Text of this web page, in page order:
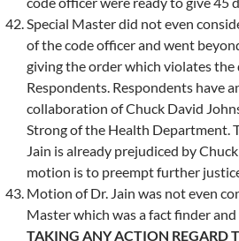
Special Master did not even
of the code officer and went
giving the order which violates the
Respondents. Respondents have
collaboration of Chuck David
Strong of the Health Department.
Jain is already prejudiced by
motion is to preempt further
Motion of Dr. Jain was not even
Master which was a fact finder
TAKING ANY ACTION REGARD